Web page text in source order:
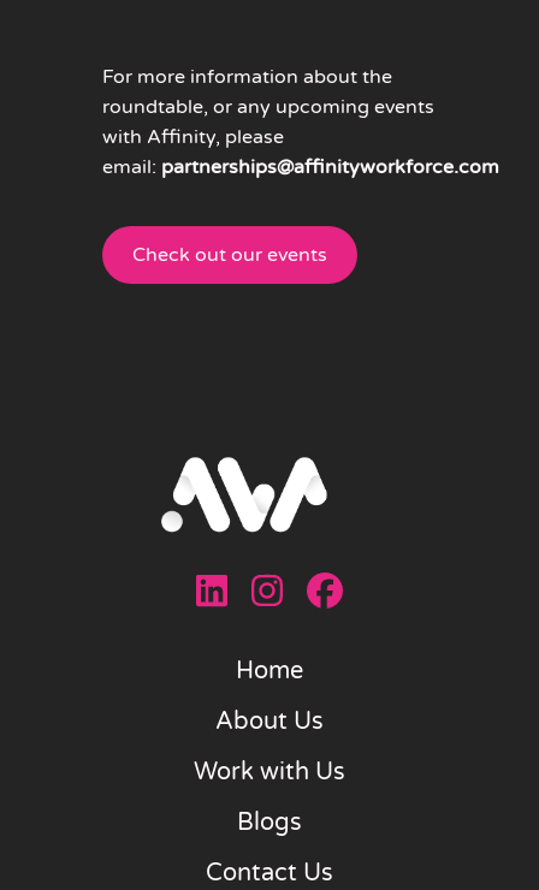
For more information about the
roundtable, or any upcoming events
with Affinity, please
email: partnerships@affinityworkforce.com
Check out our events
Home
About Us
Work with Us
Blogs
Contact Us